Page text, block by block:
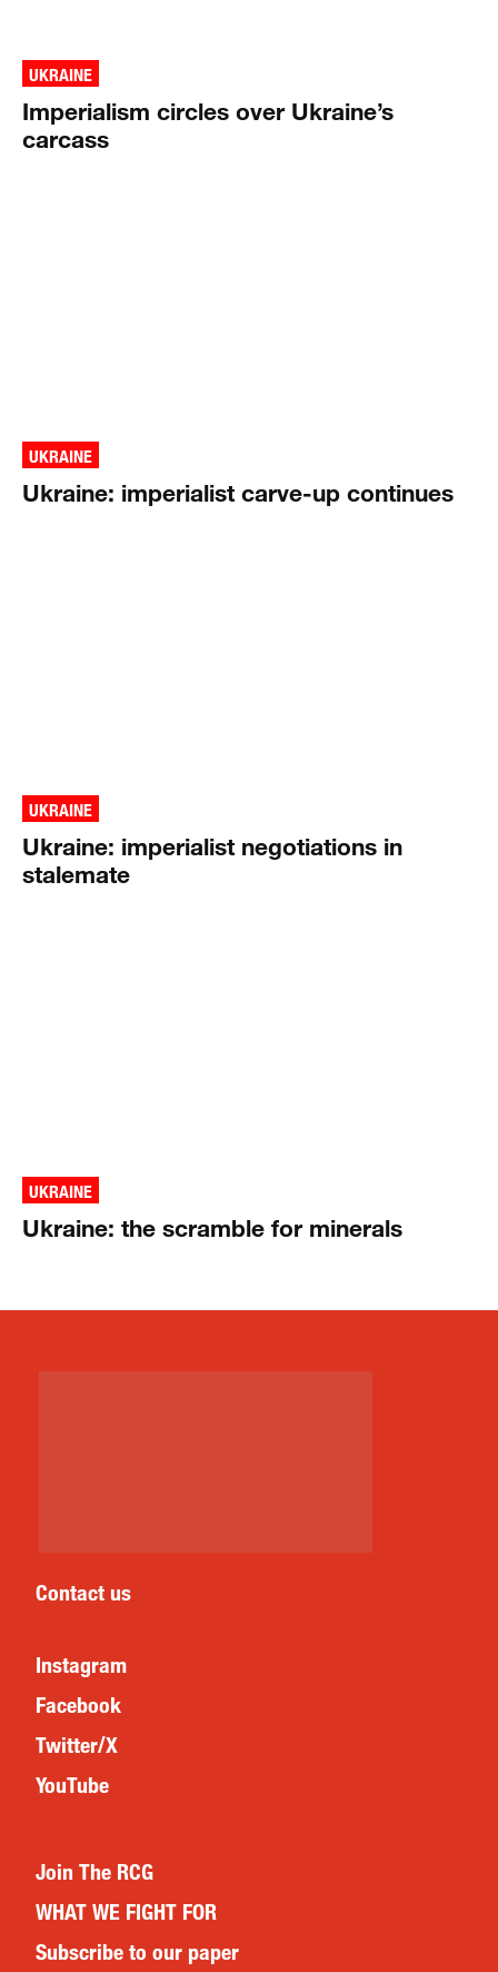
UKRAINE
Imperialism circles over Ukraine’s
carcass
UKRAINE
Ukraine: imperialist carve-up continues
UKRAINE
Ukraine: imperialist negotiations in
stalemate
UKRAINE
Ukraine: the scramble for minerals
Contact us
Instagram
Facebook
Twitter/X
YouTube
Join The RCG
WHAT WE FIGHT FOR
Subscribe to our paper